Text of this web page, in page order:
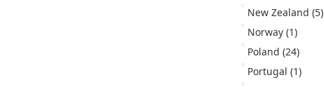
New Zealand (5)
Norway (1)
Poland (24)
Portugal (1)